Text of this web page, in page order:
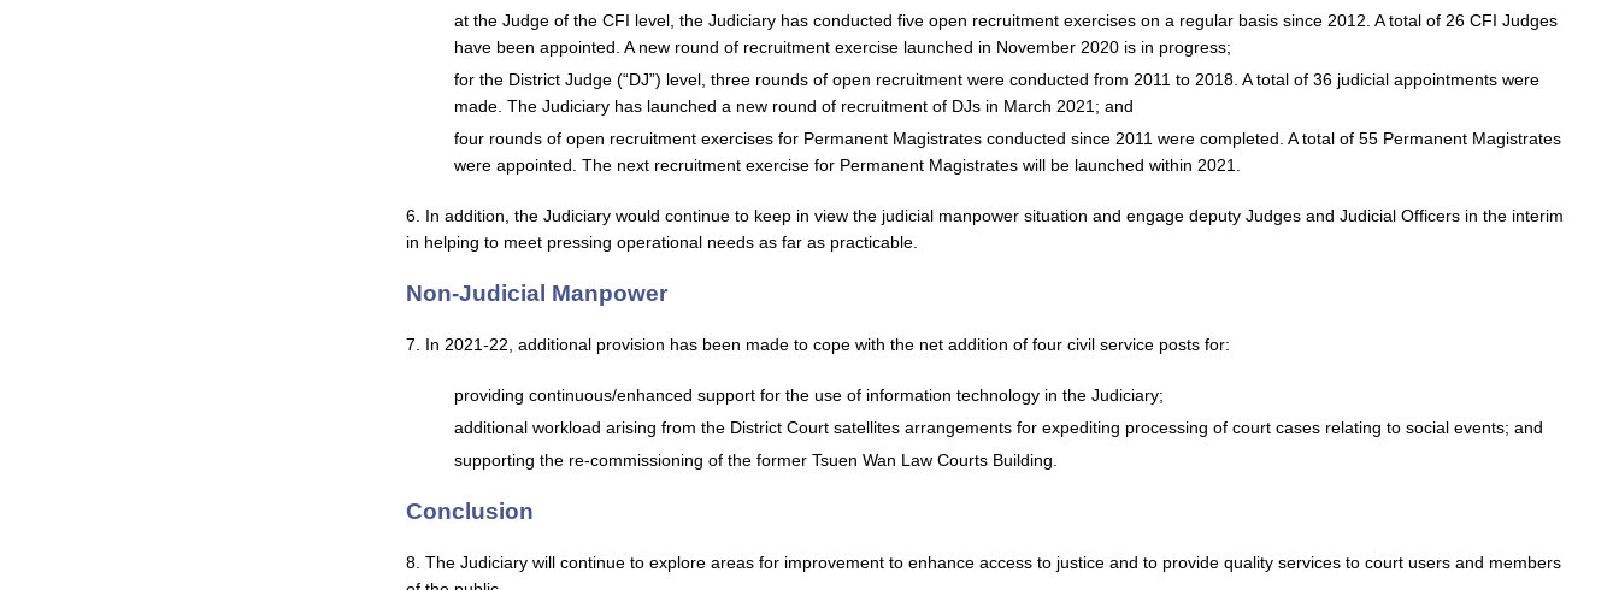
at the Judge of the CFI level, the Judiciary has conducted five open recruitment exercises on a regular basis since 2012. A total of 26 CFI Judges
have been appointed. A new round of recruitment exercise launched in November 2020 is in progress;
for the District Judge (“DJ”) level, three rounds of open recruitment were conducted from 2011 to 2018. A total of 36 judicial appointments were
made. The Judiciary has launched a new round of recruitment of DJs in March 2021; and
four rounds of open recruitment exercises for Permanent Magistrates conducted since 2011 were completed. A total of 55 Permanent Magistrates
were appointed. The next recruitment exercise for Permanent Magistrates will be launched within 2021.
6. In addition, the Judiciary would continue to keep in view the judicial manpower situation and engage deputy Judges and Judicial Officers in the interim
in helping to meet pressing operational needs as far as practicable.
Non-Judicial Manpower
7. In 2021-22, additional provision has been made to cope with the net addition of four civil service posts for:
providing continuous/enhanced support for the use of information technology in the Judiciary;
additional workload arising from the District Court satellites arrangements for expediting processing of court cases relating to social events; and
supporting the re-commissioning of the former Tsuen Wan Law Courts Building.
Conclusion
8. The Judiciary will continue to explore areas for improvement to enhance access to justice and to provide quality services to court users and members